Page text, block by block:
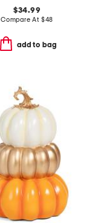
$34.99
Compare At $48
add to bag